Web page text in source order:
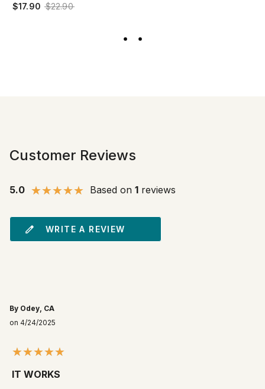
$17.90 $22.90
Customer Reviews
5.0 Based on 1 reviews
WRITE A REVIEW
By Odey, CA
on 4/24/2025
IT WORKS